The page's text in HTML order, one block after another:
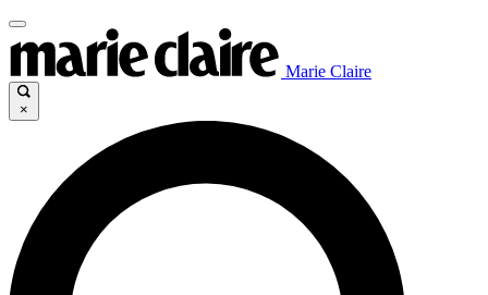
Marie Claire
×